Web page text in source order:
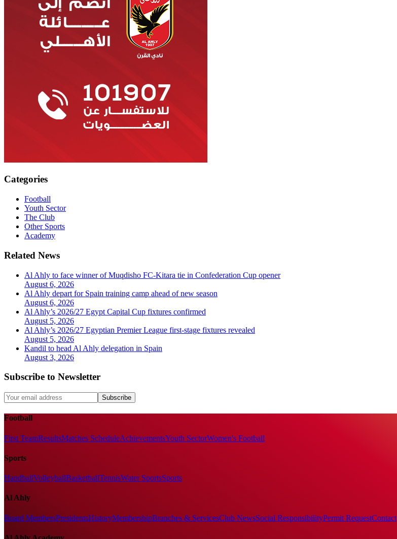
Categories
Football
Youth Sector
The Club
Other Sports
Academy
Related News
Al Ahly to face winner of Muqdisho FC-Kitara tie in Confederation Cup opener
August 6, 2026
Al Ahly depart for Spain training camp ahead of new season
August 6, 2026
Al Ahly’s 2026/27 Egypt Capital Cup fixtures confirmed
August 5, 2026
Al Ahly’s 2026/27 Egyptian Premier League first-stage fixtures revealed
August 5, 2026
Kandil to head Al Ahly delegation in Spain
August 3, 2026
Subscribe to Newsletter
Subscribe
Football
First TeamResultsMatches ScheduleAchievementsYouth SectorWomen's Football
Sports
HandballVolleyballBasketballTennisWater SportsSports
Al Ahly
Board MembersPresidentsHistoryMembershipBranches & ServicesClub NewsSocial ResponsibilityPermit RequestContact